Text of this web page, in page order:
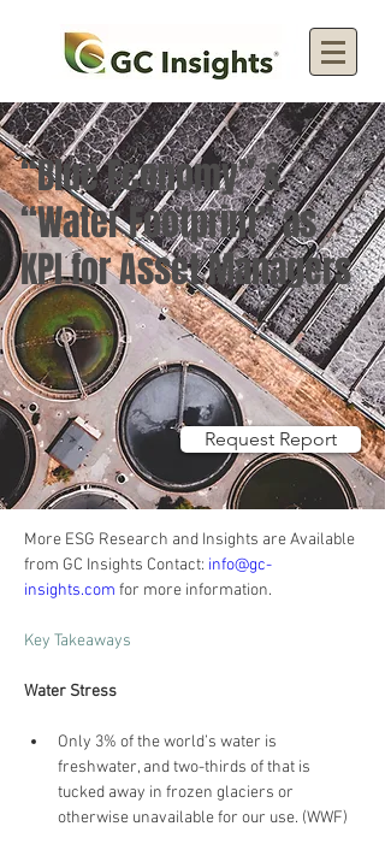
“Blue Economy” &
“Water Footprint” as
KPI for Asset Managers
Request Report
More ESG Research and Insights are Available
from GC Insights Contact: info@gc-
insights.com for more information.
Key Takeaways
Water Stress
Only 3% of the world’s water is
freshwater, and two-thirds of that is
tucked away in frozen glaciers or
otherwise unavailable for our use. (WWF)